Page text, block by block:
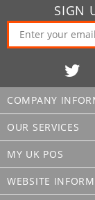
SIGN
COMPANY
OUR SERVICES
MY UK POS
WEBSITE